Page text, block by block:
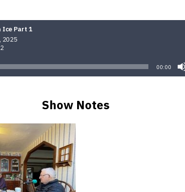
Ice Part 1
2025
00:00
Show Notes